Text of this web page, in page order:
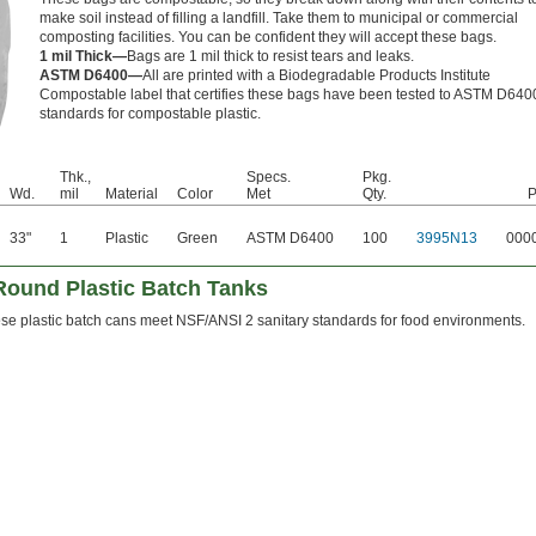
make soil instead of filling a landfill. Take them to municipal or commercial
composting facilities. You can be confident they will accept these bags.
1 mil Thick—Bags are 1 mil thick to resist tears and leaks.
ASTM D6400—All are printed with a Biodegradable Products Institute
Compostable label that certifies these bags have been tested to ASTM
standards for compostable plastic.
Wd.
Thk.,
mil
Material Color
Specs.
Met
Pkg.
Qty.
33" 1 Plastic Green ASTM D6400 100 3995N13
Plastic Batch Tanks
plastic batch cans meet NSF/ANSI 2 sanitary standards for food environments.